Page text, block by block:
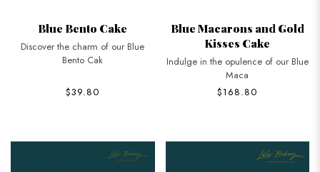
Blue Bento Cake
Discover the charm of our Blue
Bento Cak
$39.80
Blue Macarons and Gold
Kisses Cake
Indulge in the opulence of our Blue
Maca
$168.80